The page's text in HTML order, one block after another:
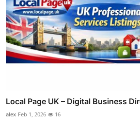
Local Page UK – Digital Business
alex Feb 1, 2026 16